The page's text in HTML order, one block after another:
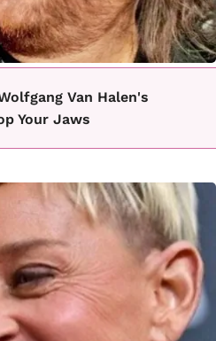
Van Halen's
Your Jaws